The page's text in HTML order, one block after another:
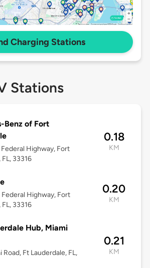
Charging Stations
Stations
Benz of Fort
Highway, Fort
33316
0.18
KM
Highway, Fort
33316
0.20
KM
Hub, Miami
Ft Lauderdale, FL,
0.21
KM